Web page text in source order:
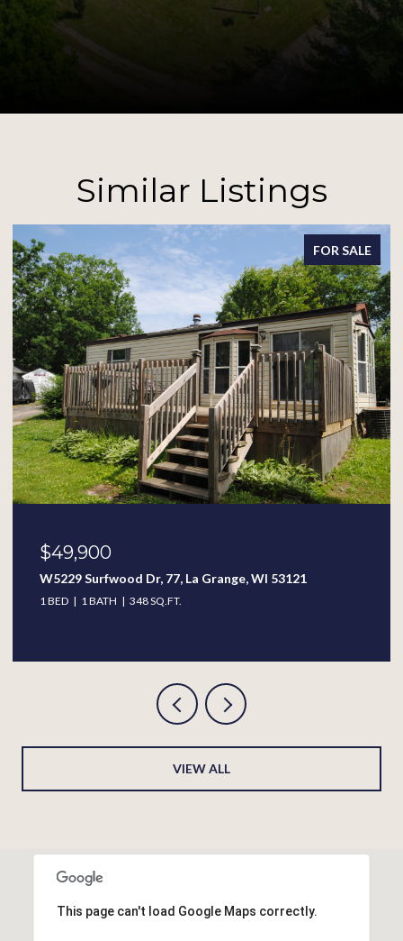
Similar Listings
FOR SALE
$49,900
W5229 Surfwood Dr, 77, La Grange, WI 53121
1 BED 1 BATH 348 SQ.FT.
VIEW ALL
This page can't load Google Maps correctly.